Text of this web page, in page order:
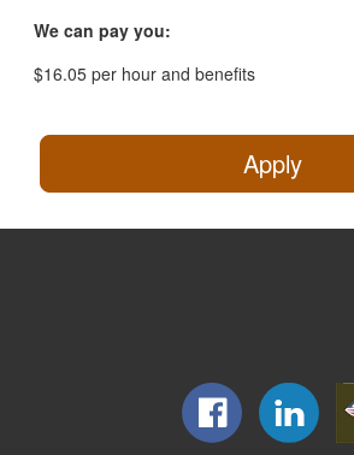
We can pay you:
$16.05 per hour and benefits
Apply